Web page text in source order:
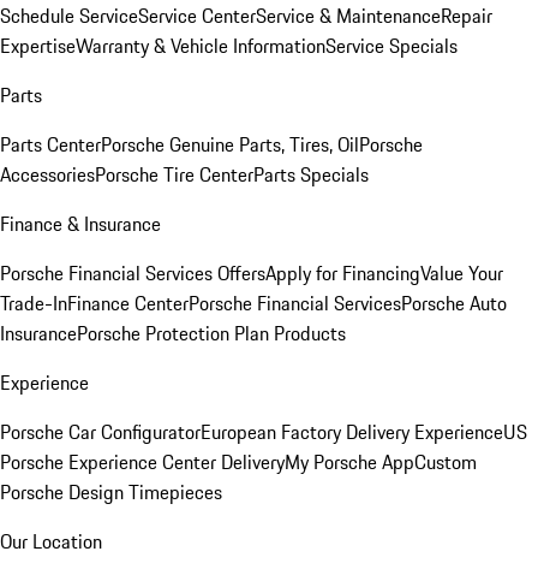
Schedule ServiceService CenterService & MaintenanceRepair
ExpertiseWarranty & Vehicle InformationService Specials
Parts
Parts CenterPorsche Genuine Parts, Tires, OilPorsche
AccessoriesPorsche Tire CenterParts Specials
Finance & Insurance
Porsche Financial Services OffersApply for FinancingValue Your
Trade-InFinance CenterPorsche Financial ServicesPorsche Auto
InsurancePorsche Protection Plan Products
Experience
Porsche Car ConfiguratorEuropean Factory Delivery ExperienceUS
Porsche Experience Center DeliveryMy Porsche AppCustom
Porsche Design Timepieces
Our Location